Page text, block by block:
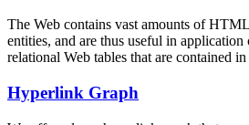
The Web contains vast amounts of
entities, and are thus useful in
relational Web tables that are contained
Hyperlink Graph